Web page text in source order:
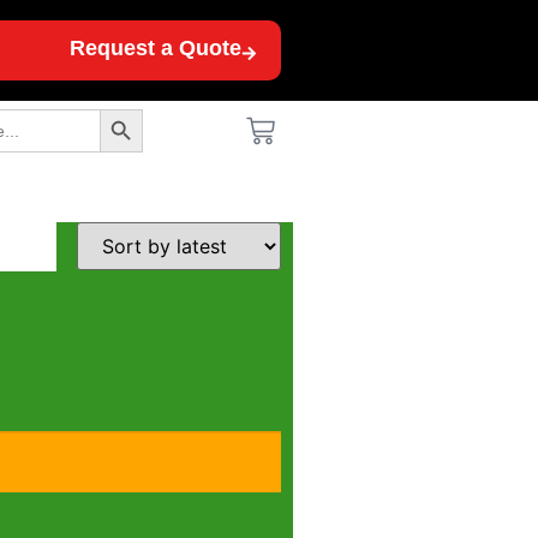
Request a Quote
Search Button